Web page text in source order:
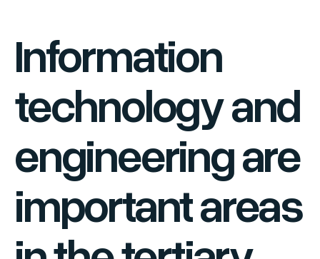
Information
technology and
engineering are
important areas